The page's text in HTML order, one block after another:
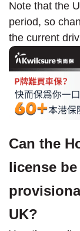
Note that the
period, so
the current
Can the
license
UK?